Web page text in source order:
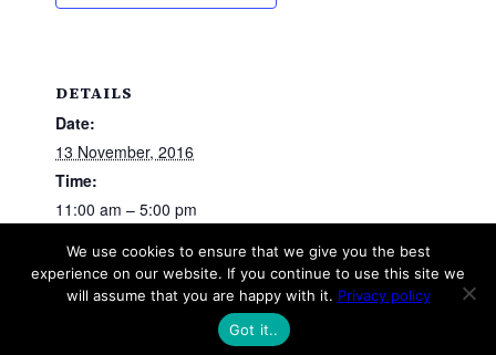
DETAILS
Date:
13 November, 2016
Time:
11:00 am – 5:00 pm
Track Day (Practice)
We use cookies to ensure that we give you the best
experience on our website. If you continue to use this site we
will assume that you are happy with it. Privacy policy
Got it..